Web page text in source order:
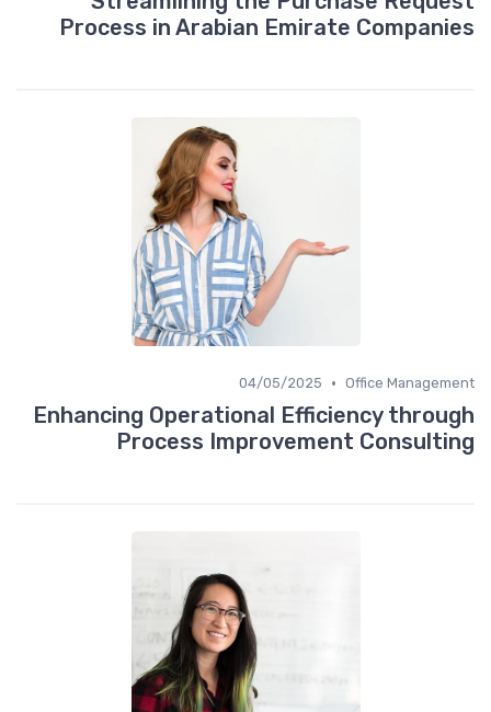
Process in Arabian Emirate Companies
Office Management
•
04/05/2025
Enhancing Operational Efficiency through
Process Improvement Consulting